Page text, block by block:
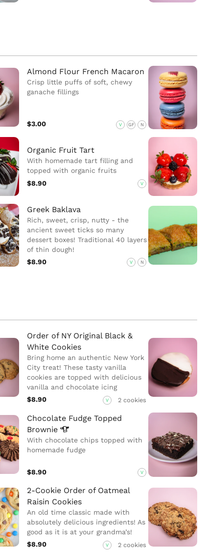
Almond Flour French Macaron
Crisp little puffs of soft, chewy
ganache fillings
$3.00 V GF N
Organic Fruit Tart
With homemade tart filling and
topped with organic fruits
$8.90
V
Greek Baklava
Rich, sweet, crisp, nutty - the
ancient sweet ticks so many
dessert boxes! Traditional 40 layers
of thin dough!
$8.90
V N
Order of NY Original Black &
White Cookies
Bring home an authentic New York
City treat! These tasty vanilla
cookies are topped with delicious
vanilla and chocolate icing
$8.90
V 2 cookies
Chocolate Fudge Topped
Brownie
With chocolate chips topped with
homemade fudge
$8.90 V
2-Cookie Order of Oatmeal
Raisin Cookies
An old time classic made with
absolutely delicious ingredients! As
good as it is at your grandma’s!
$8.90
V 2 cookies